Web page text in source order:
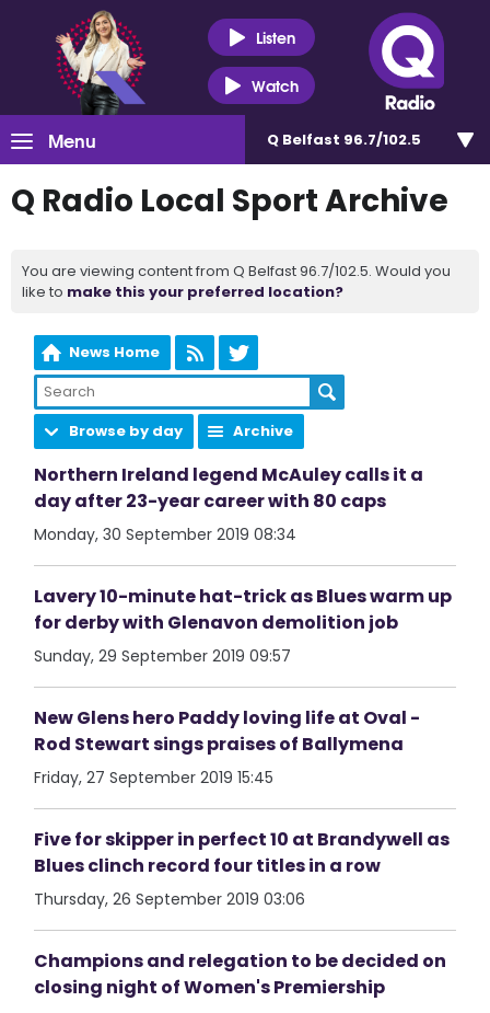
Listen
Watch
Menu Q Belfast 96.7/102.5
Q Radio Local Sport Archive
You are viewing content from Q Belfast 96.7/102.5. Would you
like to make this your preferred location?
News Home
Browse by day Archive
Northern Ireland legend McAuley calls it a
day after 23-year career with 80 caps
Monday, 30 September 2019 08:34
Lavery 10-minute hat-trick as Blues warm up
for derby with Glenavon demolition job
Sunday, 29 September 2019 09:57
New Glens hero Paddy loving life at Oval -
Rod Stewart sings praises of Ballymena
Friday, 27 September 2019 15:45
Five for skipper in perfect 10 at Brandywell as
Blues clinch record four titles in a row
Thursday, 26 September 2019 03:06
Champions and relegation to be decided on
closing night of Women's Premiership